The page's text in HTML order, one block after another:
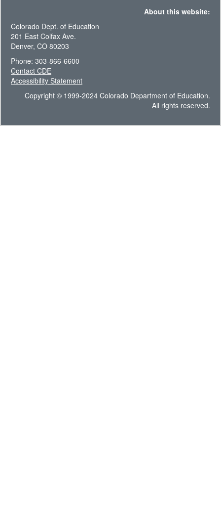
About this website:
Colorado Dept. of Education
201 East Colfax Ave.
Denver, CO 80203
Phone: 303-866-6600
Contact CDE
Accessibility Statement
Copyright © 1999-2024 Colorado Department of Education.
All rights reserved.